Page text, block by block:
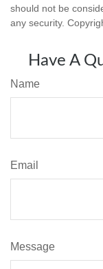
should not be
any security.
Have A
Name
Email
Message